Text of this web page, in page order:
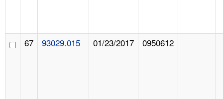
67 93029.015 01/23/2017 0950612